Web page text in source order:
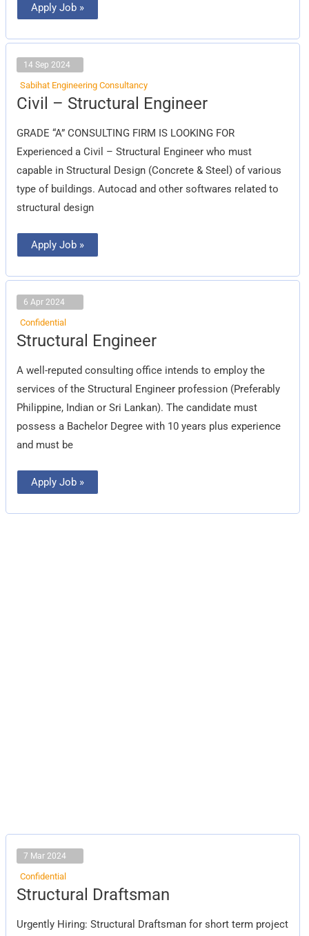
Apply Job »
14 Sep 2024
Sabihat Engineering Consultancy
Civil – Structural Engineer
GRADE “A” CONSULTING FIRM IS LOOKING FOR
Experienced a Civil – Structural Engineer who must
capable in Structural Design (Concrete & Steel) of various
type of buildings. Autocad and other softwares related to
structural design
Civil
–
Engineer
Apply Job »
6 Apr 2024
Confidential
Structural Engineer
A well-reputed consulting office intends to employ the
services of the Structural Engineer profession (Preferably
Philippine, Indian or Sri Lankan). The candidate must
possess a Bachelor Degree with 10 years plus experience
and must be
Structural
Engineer
Apply Job »
7 Mar 2024
Confidential
Structural Draftsman
Urgently Hiring: Structural Draftsman for short term project
Structural
Draftsman